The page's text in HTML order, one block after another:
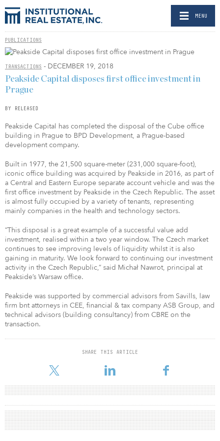
MENU
PUBLICATIONS
TRANSACTIONS - DECEMBER 19, 2018
Peakside Capital disposes first office investment in
Prague
BY RELEASED
Peakside Capital has completed the disposal of the Cube office
building in Prague to BPD Development, a Prague-based
development company.
Built in 1977, the 21,500 square-meter (231,000 square-foot),
iconic office building was acquired by Peakside in 2016, as part of
a Central and Eastern Europe separate account vehicle and was the
first office investment by Peakside in the Czech Republic. The asset
is almost fully occupied by a variety of tenants, representing
mainly companies in the health and technology sectors.
“This disposal is a great example of a successful value add
investment, realised within a two year window. The Czech market
continues to see improving levels of liquidity whilst it is also
gaining in maturity. We look forward to continuing our investment
activity in the Czech Republic,” said Michał Nawrot, principal at
Peakside’s Warsaw office.
Peakside was supported by commercial advisors from Savills, law
firm bnt attorneys in CEE, financial & tax company ASB Group, and
technical advisors (building consultancy) from CBRE on the
transaction.
SHARE THIS ARTICLE